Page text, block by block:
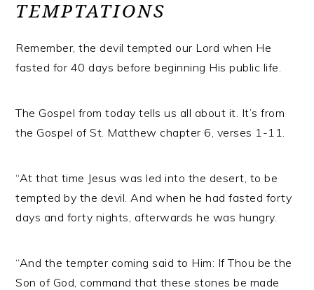
TEMPTATIONS
Remember, the devil tempted our Lord when He
fasted for 40 days before beginning His public life.
The Gospel from today tells us all about it. It’s from
the Gospel of St. Matthew chapter 6, verses 1-11.
“At that time Jesus was led into the desert, to be
tempted by the devil. And when he had fasted forty
days and forty nights, afterwards he was hungry.
“And the tempter coming said to Him: If Thou be the
Son of God, command that these stones be made